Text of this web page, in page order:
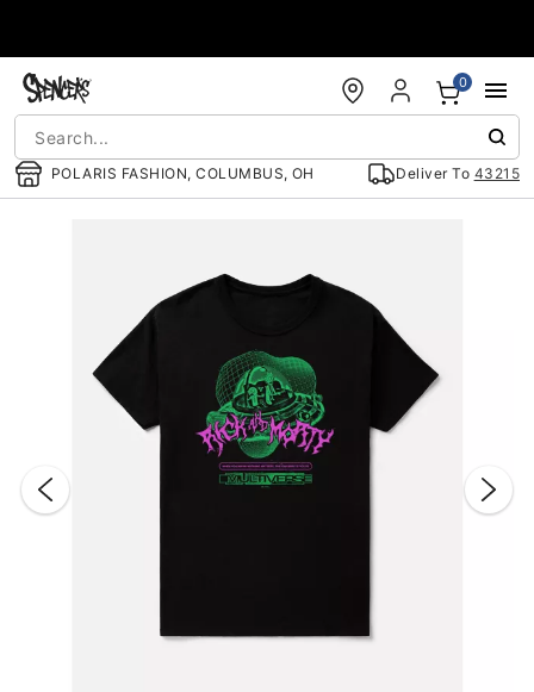
POLARIS FASHION, COLUMBUS, OH Deliver To 43215
0